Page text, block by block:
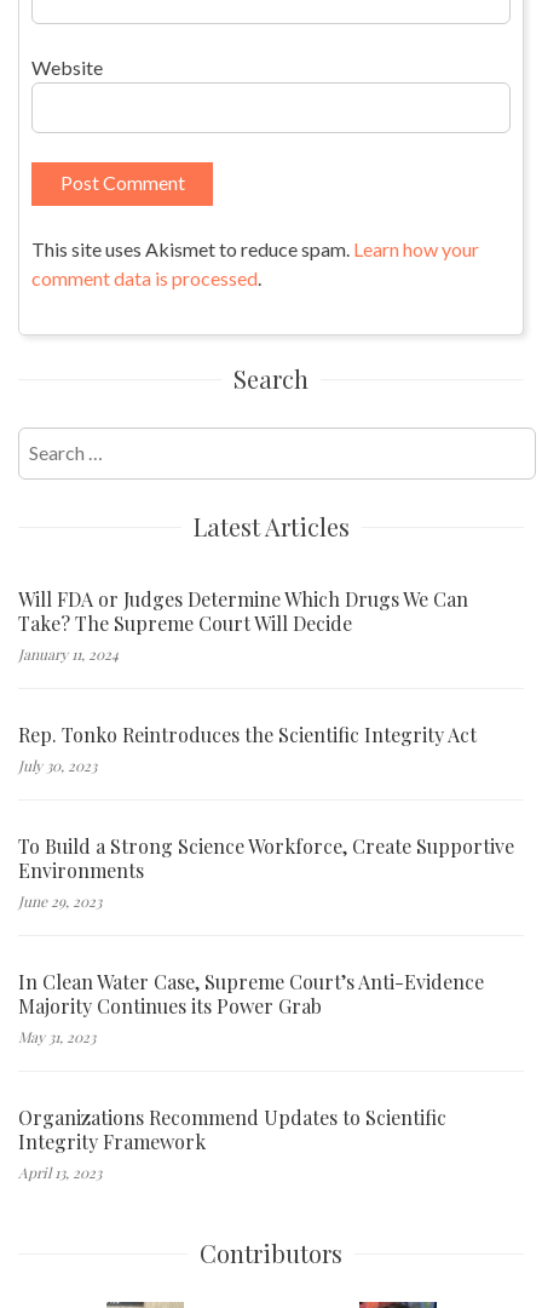
Website
This site uses Akismet to reduce spam. Learn how your
comment data is processed.
Search
Search
for:
Latest Articles
Will FDA or Judges Determine Which Drugs We Can
Take? The Supreme Court Will Decide
January 11, 2024
Rep. Tonko Reintroduces the Scientific Integrity Act
July 30, 2023
To Build a Strong Science Workforce, Create Supportive
Environments
June 29, 2023
In Clean Water Case, Supreme Court’s Anti-Evidence
Majority Continues its Power Grab
May 31, 2023
Organizations Recommend Updates to Scientific
Integrity Framework
April 13, 2023
Contributors